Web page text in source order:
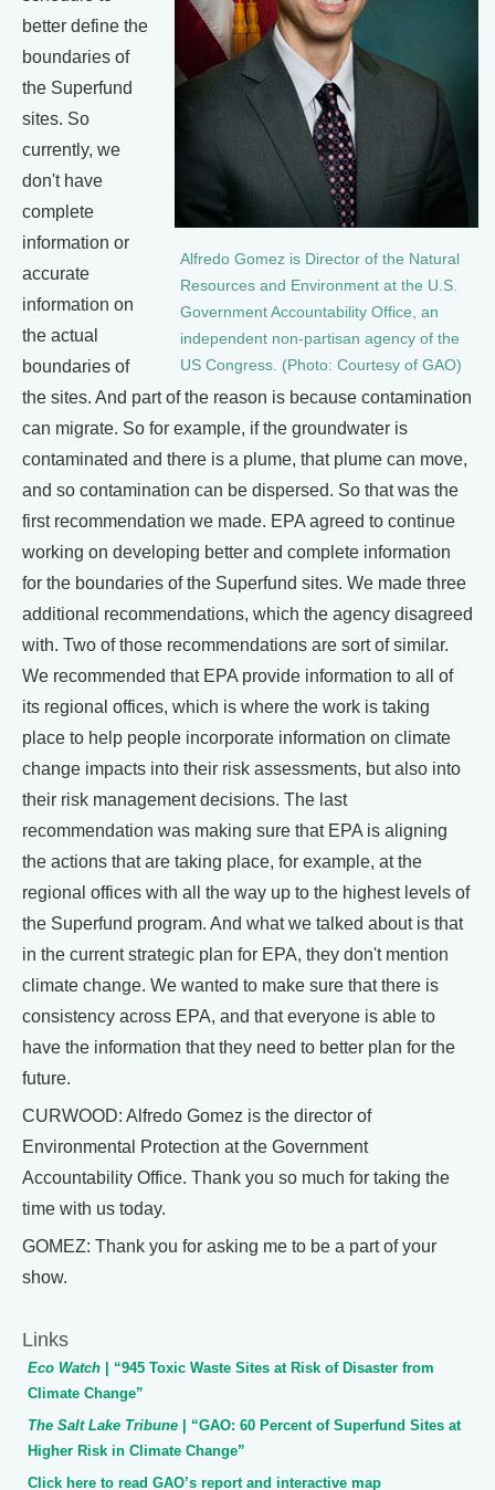
Alfredo Gomez is Director of the Natural
Resources and Environment at the U.S.
Government Accountability Office, an
independent non-partisan agency of the
US Congress. (Photo: Courtesy of GAO)
better define the
boundaries of
the Superfund
sites. So
currently, we
don't have
complete
information or
accurate
information on
the actual
boundaries of
the sites. And part of the reason is because contamination
can migrate. So for example, if the groundwater is
contaminated and there is a plume, that plume can move,
and so contamination can be dispersed. So that was the
first recommendation we made. EPA agreed to continue
working on developing better and complete information
for the boundaries of the Superfund sites. We made three
additional recommendations, which the agency disagreed
with. Two of those recommendations are sort of similar.
We recommended that EPA provide information to all of
its regional offices, which is where the work is taking
place to help people incorporate information on climate
change impacts into their risk assessments, but also into
their risk management decisions. The last
recommendation was making sure that EPA is aligning
the actions that are taking place, for example, at the
regional offices with all the way up to the highest levels of
the Superfund program. And what we talked about is that
in the current strategic plan for EPA, they don't mention
climate change. We wanted to make sure that there is
consistency across EPA, and that everyone is able to
have the information that they need to better plan for the
future.
CURWOOD: Alfredo Gomez is the director of
Environmental Protection at the Government
Accountability Office. Thank you so much for taking the
time with us today.
GOMEZ: Thank you for asking me to be a part of your
show.
Links
Eco Watch
| “945 Toxic Waste Sites at Risk of Disaster from
Climate Change”
The Salt Lake Tribune
| “GAO: 60 Percent of Superfund Sites at
Higher Risk in Climate Change”
Click here to read GAO’s report and interactive map